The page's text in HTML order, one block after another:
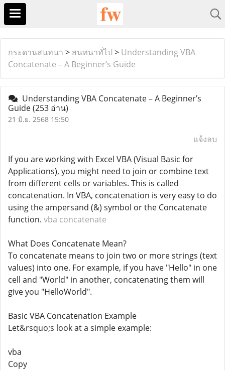
กระดานสนทนา > สนทนาทั่ไป > Understanding VBA
Concatenate – A Beginner’s Guide
Understanding VBA Concatenate – A Beginner’s
Guide(253 อ่าน)
21 มิ.ย. 2568 15:50
แจ้งลบ
If you are working with Excel VBA (Visual Basic for
Applications), you might need to join or combine text
from different cells or variables. This is called
concatenation. In VBA, concatenation is very easy to do
using the ampersand (&) symbol or the Concatenate
function. vba concatenate
What Does Concatenate Mean?
To concatenate means to join two or more strings (text
values) into one. For example, if you have "Hello" in one
cell and "World" in another, concatenating them will
give you "HelloWorld".
Basic VBA Concatenation Example
Let&rsquo;s look at a simple example:
vba
Copy